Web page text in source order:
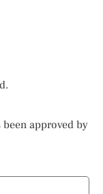
approved by